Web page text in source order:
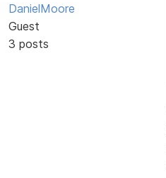
DanielMoore
Guest
3 posts